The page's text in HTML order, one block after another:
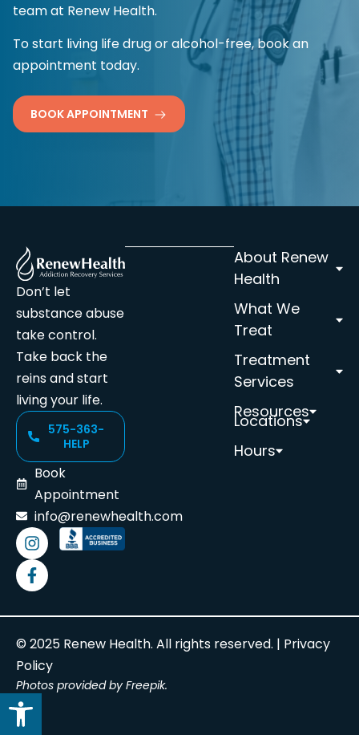
Open toolbar
team at Renew Health.
To start living life drug or alcohol-free, book an
appointment today.
BOOK APPOINTMENT
Don’t let
substance abuse
take control.
Take back the
reins and start
living your life.
575-363-
HELP
Book
Appointment
info@renewhealth.com
About Renew
Health
What We
Treat
Treatment
Services
Resources
Locations
Hours
© 2025 Renew Health. All rights reserved. | Privacy
Policy
Photos provided by Freepik.